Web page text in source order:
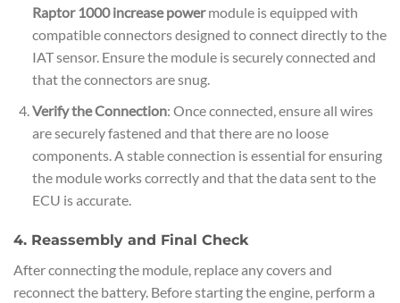
Raptor 1000 increase powermodule is equipped with
compatible connectors designed to connect directly to the
IAT sensor. Ensure the module is securely connected and
that the connectors are snug.
Verify the Connection: Once connected, ensure all wires
are securely fastened and that there are no loose
components. A stable connection is essential for ensuring
the module works correctly and that the data sent to the
ECU is accurate.
4. Reassembly and Final Check
After connecting the module, replace any covers and
reconnect the battery. Before starting the engine, perform a